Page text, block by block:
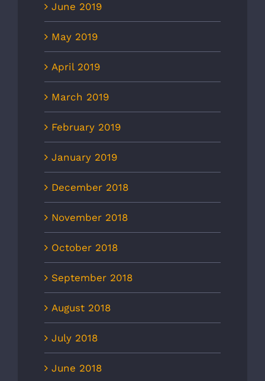
June 2019
May 2019
April 2019
March 2019
February 2019
January 2019
December 2018
November 2018
October 2018
September 2018
August 2018
July 2018
June 2018